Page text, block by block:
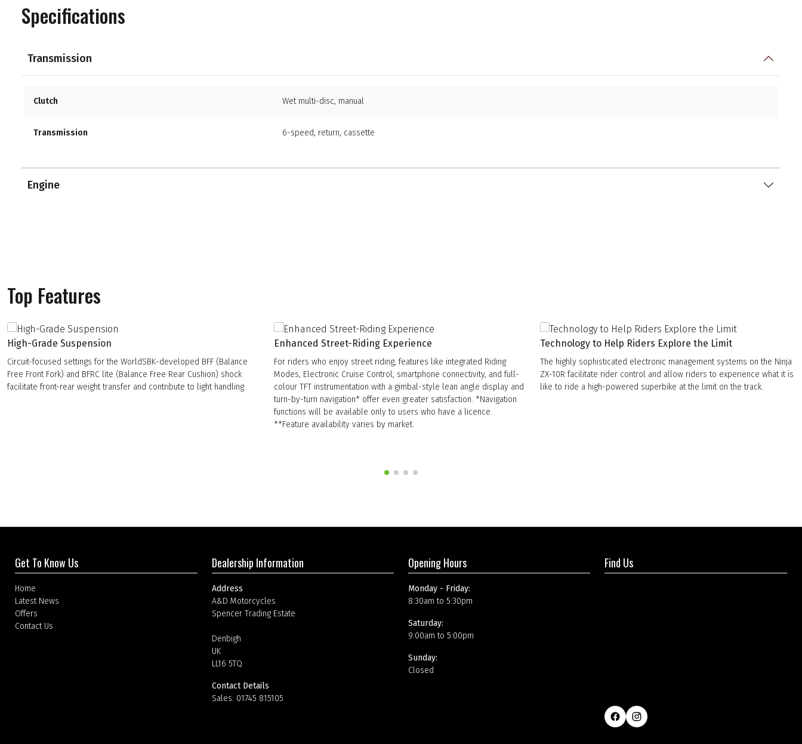
Specifications
Transmission
Clutch Wet multi-disc, manual
Transmission 6-speed, return, cassette
Engine
Top Features
High-Grade Suspension
Circuit-focused settings for the WorldSBK-developed BFF (Balance
Free Front Fork) and BFRC lite (Balance Free Rear Cushion) shock
facilitate front-rear weight transfer and contribute to light handling.
Enhanced Street-Riding Experience
For riders who enjoy street riding, features like integrated Riding
Modes, Electronic Cruise Control, smartphone connectivity, and full-
colour TFT instrumentation with a gimbal-style lean angle display and
turn-by-turn navigation* offer even greater satisfaction. *Navigation
functions will be available only to users who have a licence.
**Feature availability varies by market.
Technology to Help Riders Explore the Limit
The highly sophisticated electronic management systems on the Ninja
ZX-10R facilitate rider control and allow riders to experience what it is
like to ride a high-powered superbike at the limit on the track.
Get To Know Us
Home
Latest News
Offers
Contact Us
Dealership Information
Address
A&D Motorcycles
Spencer Trading Estate
Denbigh
UK
LL16 5TQ
Contact Details
Sales: 01745 815105
Opening Hours
Monday - Friday:
8:30am to 5:30pm
Saturday:
9:00am to 5:00pm
Sunday:
Closed
Find Us